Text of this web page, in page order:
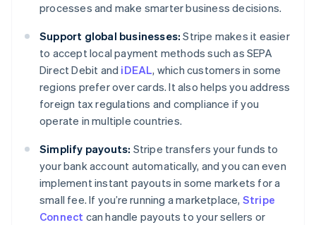
processes and make smarter business decisions.
Support global businesses: Stripe makes it easier
to accept local payment methods such as SEPA
Direct Debit and iDEAL, which customers in some
regions prefer over cards. It also helps you address
foreign tax regulations and compliance if you
operate in multiple countries.
Simplify payouts: Stripe transfers your funds to
your bank account automatically, and you can even
implement instant payouts in some markets for a
small fee. If you’re running a marketplace, Stripe
Connect can handle payouts to your sellers or